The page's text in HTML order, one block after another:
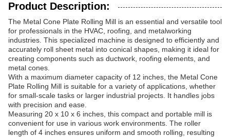
Product Description:
The Metal Cone Plate Rolling Mill is an essential and versatile tool
for professionals in the HVAC, roofing, and metalworking
industries. This specialized machine is designed to efficiently and
accurately roll sheet metal into conical shapes, making it ideal for
creating components such as ductwork, roofing elements, and
metal cones.
With a maximum diameter capacity of 12 inches, the Metal Cone
Plate Rolling Mill is suitable for a variety of applications, whether
for small-scale tasks or larger industrial projects. It handles jobs
with precision and ease.
Measuring 20 x 10 x 6 inches, this compact and portable mill is
convenient for use in various work environments. The roller
length of 4 inches ensures uniform and smooth rolling, resulting